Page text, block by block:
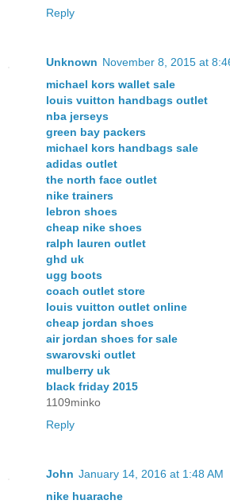
Reply
Unknown November 8, 2015 at
michael kors wallet sale
louis vuitton handbags outlet
nba jerseys
green bay packers
michael kors handbags sale
adidas outlet
the north face outlet
nike trainers
lebron shoes
cheap nike shoes
ralph lauren outlet
ghd uk
ugg boots
coach outlet store
louis vuitton outlet online
cheap jordan shoes
air jordan shoes for sale
swarovski outlet
mulberry uk
black friday 2015
1109minko
Reply
John January 14, 2016 at 1:48 AM
nike huarache